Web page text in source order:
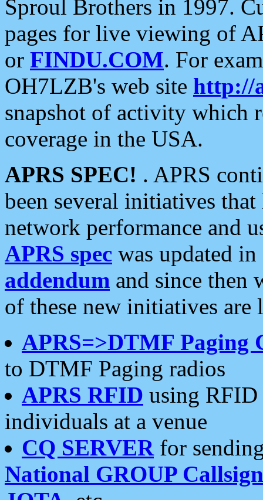
Sproul Brothers in 1997.
pages for live viewing of
or FINDU.COM. For
OH7LZB's web site http://
snapshot of activity which
coverage in the USA.
APRS SPEC! . APRS
been several initiatives
network performance and
APRS spec was updated
addendum and since then
of these new initiatives are
APRS=>DTMF Paging
to DTMF Paging radios
APRS RFID using RFID
individuals at a venue
CQ SERVERfor
National GROUP